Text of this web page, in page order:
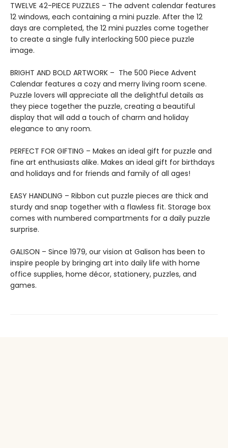
TWELVE 42-PIECE PUZZLES – The advent calendar features
12 windows, each containing a mini puzzle. After the 12
days are completed, the 12 mini puzzles come together
to create a single fully interlocking 500 piece puzzle
image.
BRIGHT AND BOLD ARTWORK – The 500 Piece Advent
Calendar features a cozy and merry living room scene.
Puzzle lovers will appreciate all the delightful details as
they piece together the puzzle, creating a beautiful
display that will add a touch of charm and holiday
elegance to any room.
PERFECT FOR GIFTING – Makes an ideal gift for puzzle and
fine art enthusiasts alike. Makes an ideal gift for birthdays
and holidays and for friends and family of all ages!
EASY HANDLING – Ribbon cut puzzle pieces are thick and
sturdy and snap together with a flawless fit. Storage box
comes with numbered compartments for a daily puzzle
surprise.
GALISON – Since 1979, our vision at Galison has been to
inspire people by bringing art into daily life with home
office supplies, home décor, stationery, puzzles, and
games.